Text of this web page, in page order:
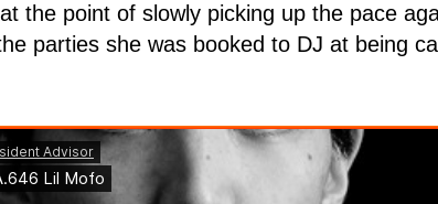
the point of slowly picking up the pace
parties she was booked to DJ at being